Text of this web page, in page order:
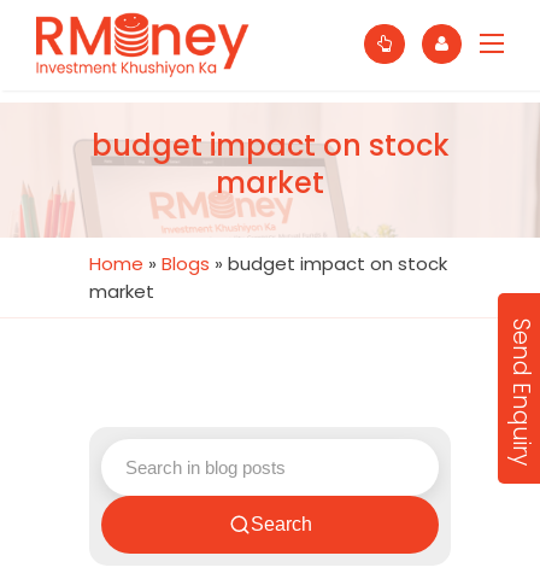
budget impact on stock
market
Home » Blogs » budget impact on stock
market
Search
Send Enquiry